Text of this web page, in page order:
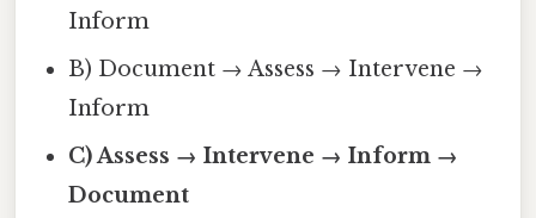
Inform
B) Document → Assess → Intervene →
Inform
C) Assess → Intervene → Inform →
Document